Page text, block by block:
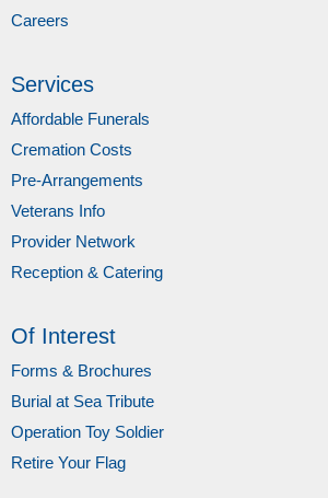
Careers
Services
Affordable Funerals
Cremation Costs
Pre-Arrangements
Veterans Info
Provider Network
Reception & Catering
Of Interest
Forms & Brochures
Burial at Sea Tribute
Operation Toy Soldier
Retire Your Flag